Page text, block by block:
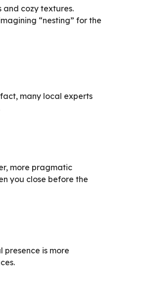
and cozy textures.
“nesting” for the
many local experts
more pragmatic
you close before the
is more